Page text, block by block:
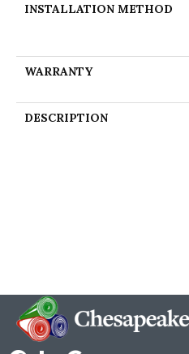
INSTALLATION METHOD
WARRANTY
DESCRIPTION